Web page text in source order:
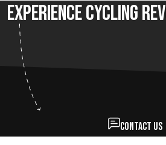
Experience Cycling
Contact us